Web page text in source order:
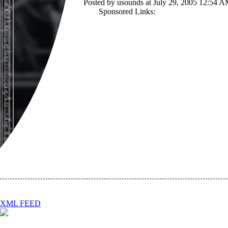
Posted by usounds at July 29, 2005 12:54
Sponsored Links:
XML FEED